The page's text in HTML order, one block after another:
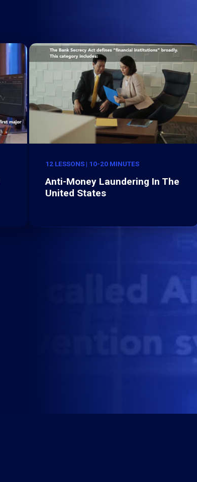
12 LESSONS | 10-20 MINUTES
Anti-Money Laundering In The
United States